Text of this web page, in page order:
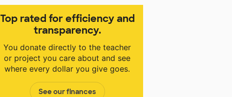
Top rated for efficiency and
transparency.
You donate directly to the teacher
or project you care about and see
where every dollar you give goes.
See our finances